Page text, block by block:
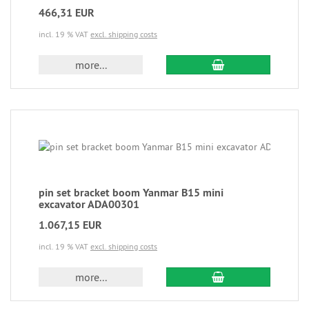
466,31 EUR
incl. 19 % VAT excl. shipping costs
more...
pin set bracket boom Yanmar B15 mini
excavator ADA00301
1.067,15 EUR
incl. 19 % VAT excl. shipping costs
more...